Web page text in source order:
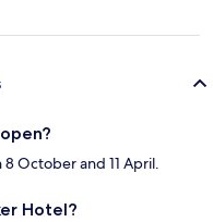
October and 11 April.
Hotel?